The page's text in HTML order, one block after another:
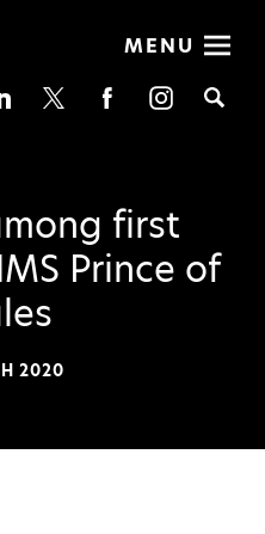
MENU
first
Prince of
2020